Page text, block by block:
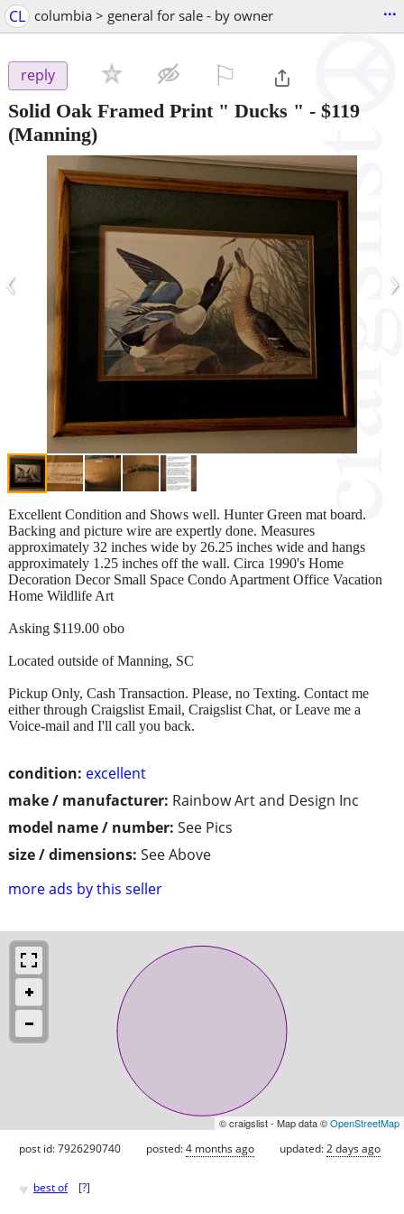
CL columbia > general for sale - by owner ...
reply
Solid Oak Framed Print " Ducks " - $119
(Manning)
‹ ›
condition: excellent
make / manufacturer: Rainbow Art and Design Inc
model name / number: See Pics
size / dimensions: See Above
more ads by this seller
Excellent Condition and Shows well. Hunter Green mat board.
Backing and picture wire are expertly done. Measures
approximately 32 inches wide by 26.25 inches wide and hangs
approximately 1.25 inches off the wall. Circa 1990's Home
Decoration Decor Small Space Condo Apartment Office Vacation
Home Wildlife Art
Asking $119.00 obo
Located outside of Manning, SC
Pickup Only, Cash Transaction. Please, no Texting. Contact me
either through Craigslist Email, Craigslist Chat, or Leave me a
Voice-mail and I'll call you back.
© craigslist - Map data ©OpenStreetMap
post id: 7926290740 posted:4 months ago updated:2 days ago
♥ best of [?]